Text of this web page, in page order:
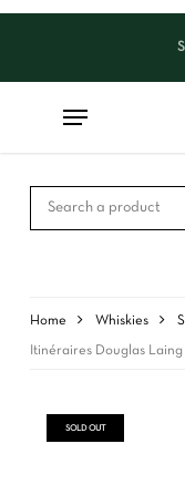
Skip
content
Home Whiskies
Itinéraires Douglas Laing
SOLD OUT